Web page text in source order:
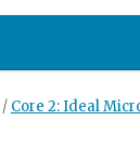
/ Core 2: Ideal